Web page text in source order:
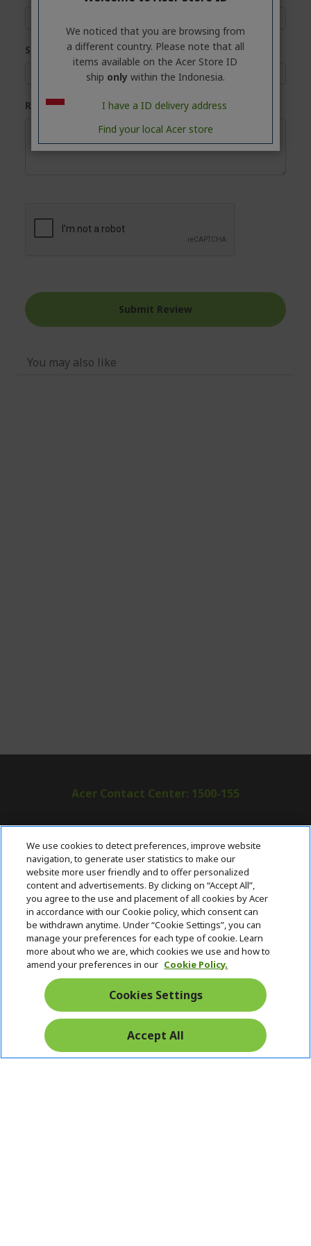
Summary
Review
Submit Review
You may also like
Acer Contact Center: 1500-155
i
d
d
e
n
SUPPORTh
d
d
e
n
ACER ONLINE STORE h
i
d
d
e
n
ACCOUNTh
i
d
d
e
n
Stay Connected
We use cookies to detect preferences, improve website
navigation, to generate user statistics to make our
website more user friendly and to offer personalized
content and advertisements. By clicking on “Accept All”,
you agree to the use and placement of all cookies by Acer
in accordance with our Cookie policy, which consent can
be withdrawn anytime. Under “Cookie Settings”, you can
manage your preferences for each type of cookie. Learn
more about who we are, which cookies we use and how to
amend your preferences in our Cookie Policy.
Cookies Settings
Accept All
We noticed that you are browsing from
a different country. Please note that all
items available on the Acer Store ID
ship only within the Indonesia.
I have a ID delivery address
Find your local Acer store